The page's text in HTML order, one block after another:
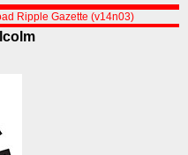
Ripple Gazette (v14n03)